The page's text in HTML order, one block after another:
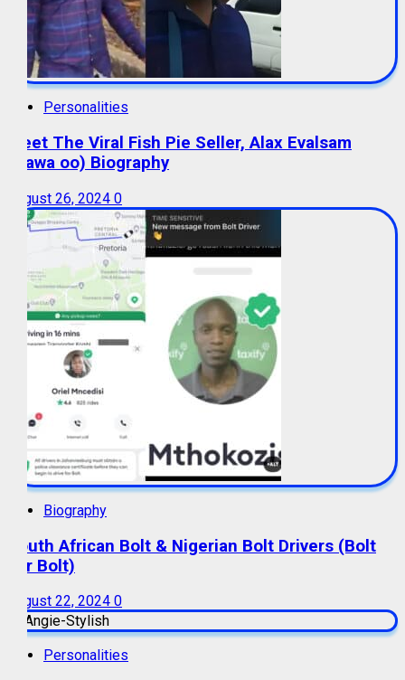
Personalities
Meet The Viral Fish Pie Seller, Alax Evalsam
(Nawa oo) Biography
August 26, 2024 0
Biography
South African Bolt & Nigerian Bolt Drivers (Bolt
For Bolt)
August 22, 2024 0
Personalities